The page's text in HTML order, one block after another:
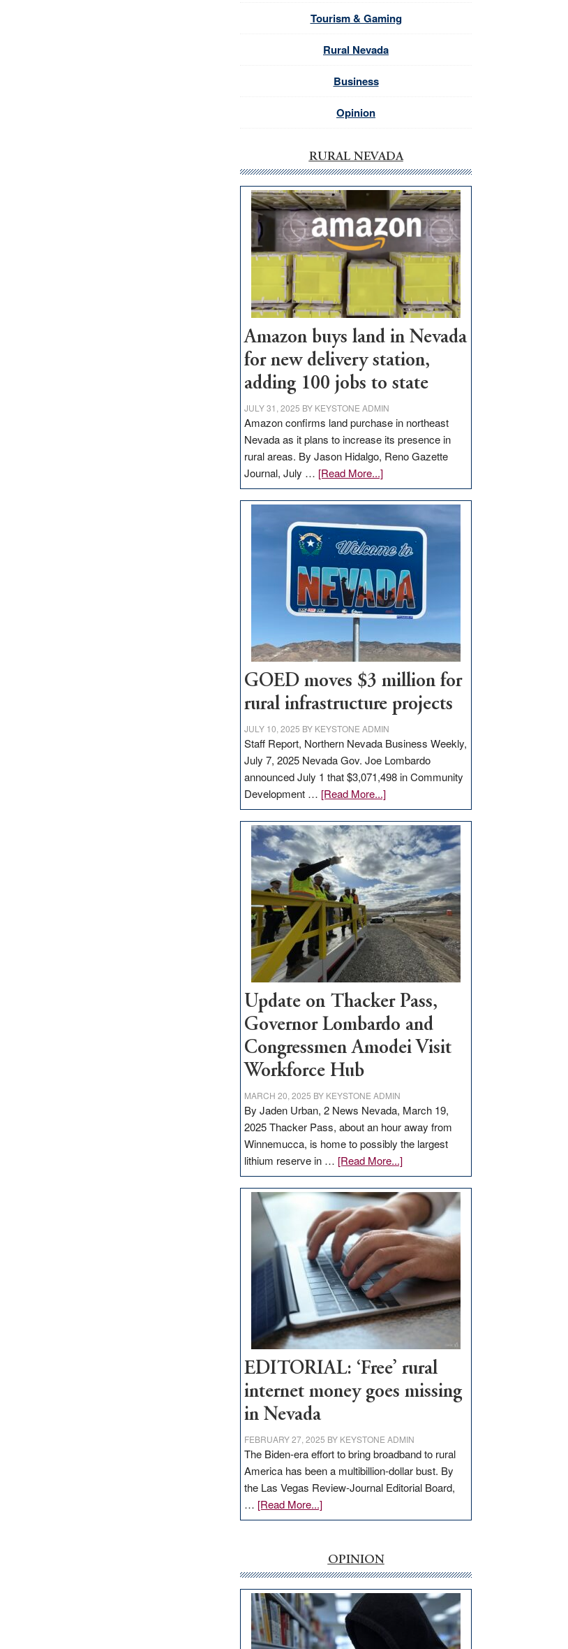
Tourism & Gaming
Rural Nevada
Business
Opinion
RURAL NEVADA
Amazon buys land in Nevada
for new delivery station,
adding 100 jobs to state
JULY 31, 2025 BY KEYSTONE ADMIN
Amazon confirms land purchase in northeast
Nevada as it plans to increase its presence in
rural areas. By Jason Hidalgo, Reno Gazette
Journal, July … [Read More...]about
Amazon
buys
land
in
Nevada
for
new
delivery
station,
adding
100
jobs
to
state
GOED moves $3 million for
rural infrastructure projects
JULY 10, 2025 BY KEYSTONE ADMIN
Staff Report, Northern Nevada Business Weekly,
July 7, 2025 Nevada Gov. Joe Lombardo
announced July 1 that $3,071,498 in Community
Development … [Read More...]about
GOED
moves
$3
million
for
rural
infrastructure
projects
Update on Thacker Pass,
Governor Lombardo and
Congressmen Amodei Visit
Workforce Hub
MARCH 20, 2025 BY KEYSTONE ADMIN
By Jaden Urban, 2 News Nevada, March 19,
2025 Thacker Pass, about an hour away from
Winnemucca, is home to possibly the largest
lithium reserve in … [Read More...]about
Update
on
Thacker
Pass,
Governor
Lombardo
and
Congressmen
Amodei
Visit
Workforce
Hub
EDITORIAL: ‘Free’ rural
internet money goes missing
in Nevada
FEBRUARY 27, 2025 BY KEYSTONE ADMIN
The Biden-era effort to bring broadband to rural
America has been a multibillion-dollar bust. By
the Las Vegas Review-Journal Editorial Board,
… [Read More...]about
EDITORIAL:
rural
internet
money
goes
missing
in
OPINION